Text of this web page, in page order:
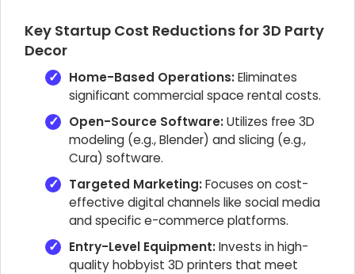
Key Startup Cost Reductions for 3D Party
Decor
Home-Based Operations:Eliminates
significant commercial space rental costs.
Open-Source Software:Utilizes free 3D
modeling (e.g., Blender) and slicing (e.g.,
Cura) software.
Targeted Marketing:Focuses on cost-
effective digital channels like social media
and specific e-commerce platforms.
Entry-Level Equipment:Invests in high-
quality hobbyist 3D printers that meet